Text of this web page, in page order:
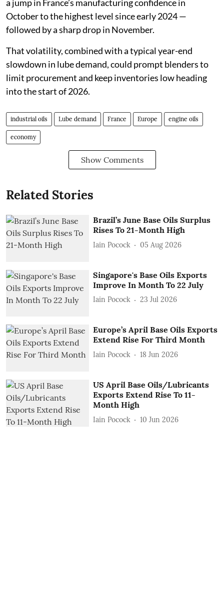
a jump in France’s manufacturing confidence in
October to the highest level since early 2024 —
followed by a sharp drop in November.
That volatility, combined with a typical year-end
slowdown in lube demand, could prompt blenders to
limit procurement and keep inventories low heading
into the start of 2026.
industrial oils Lube demand France Europe engine oils
economy
Show Comments
Related Stories
Brazil’s June Base Oils Surplus
Rises To 21-Month High
Iain Pocock 05 Aug 2026
Singapore's Base Oils Exports
Improve In Month To 22 July
Iain Pocock 23 Jul 2026
Europe’s April Base Oils Exports
Extend Rise For Third Month
Iain Pocock 18 Jun 2026
US April Base Oils/Lubricants
Exports Extend Rise To 11-
Month High
Iain Pocock 10 Jun 2026